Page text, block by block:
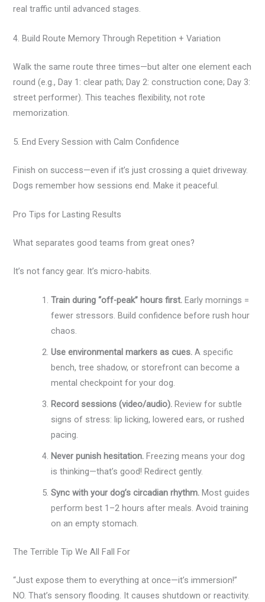
real traffic until advanced stages.
4. Build Route Memory Through Repetition + Variation
Walk the same route three times—but alter one element each
round (e.g., Day 1: clear path; Day 2: construction cone; Day 3:
street performer). This teaches flexibility, not rote
memorization.
5. End Every Session with Calm Confidence
Finish on success—even if it’s just crossing a quiet driveway.
Dogs remember how sessions end. Make it peaceful.
Pro Tips for Lasting Results
What separates good teams from great ones?
It’s not fancy gear. It’s micro-habits.
Train during “off-peak” hours first. Early mornings =
fewer stressors. Build confidence before rush hour
chaos.
Use environmental markers as cues. A specific
bench, tree shadow, or storefront can become a
mental checkpoint for your dog.
Record sessions (video/audio). Review for subtle
signs of stress: lip licking, lowered ears, or rushed
pacing.
Never punish hesitation. Freezing means your dog
is thinking—that’s good! Redirect gently.
Sync with your dog’s circadian rhythm. Most guides
perform best 1–2 hours after meals. Avoid training
on an empty stomach.
The Terrible Tip We All Fall For
“Just expose them to everything at once—it’s immersion!”
NO. That’s sensory flooding. It causes shutdown or reactivity.